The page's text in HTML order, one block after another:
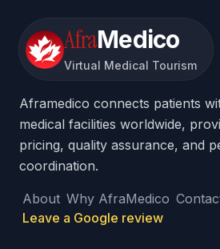
AfraMedico
Virtual Medical Tourism
Aframedico connects patients
medical facilities worldwide,
pricing, quality assurance, and
coordination.
About Why AfraMedico
Leave a Google review